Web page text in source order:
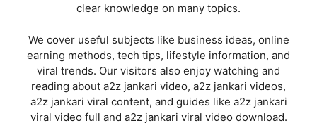
clear knowledge on many topics.
We cover useful subjects like business ideas, online
earning methods, tech tips, lifestyle information, and
viral trends. Our visitors also enjoy watching and
reading about a2z jankari video, a2z jankari videos,
a2z jankari viral content, and guides like a2z jankari
viral video full and a2z jankari viral video download.